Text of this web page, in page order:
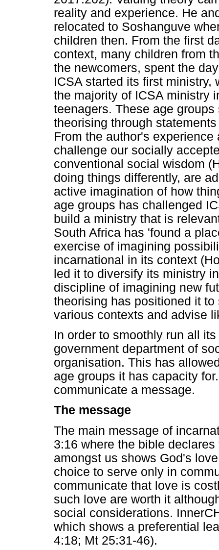
reality and experience. He
relocated to Soshanguve
children then. From the first
context, many children from
the newcomers, spent the
ICSA started its first
the majority of ICSA ministry
teenagers. These age
theorising through
From the author's
challenge our socially
conventional social wisdom
doing things differently, are
active imagination of how
age groups has challenged
build a ministry that is
South Africa has 'found a
exercise of imagining
incarnational in its context
led it to diversify its ministry
discipline of imagining new
theorising has positioned it
various contexts and advise
In order to smoothly run all
government department of
organisation. This has
age groups it has capacity
communicate a message.
The message
The main message of
3:16 where the bible
amongst us shows God's
choice to serve only in
communicate that love is
such love are worth it
social considerations.
which shows a preferential
4:18; Mt 25:31-46).